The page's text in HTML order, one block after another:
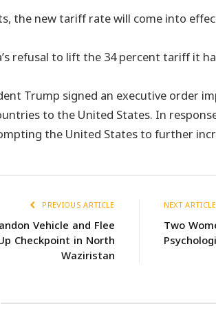
the new tariff rate will come into
refusal to lift the 34 percent tariff it
Trump signed an executive order
to the United States. In
the United States to further
PREVIOUS ARTICLE
Vehicle and Flee
Checkpoint in North
Waziristan
NEXT ARTICLE
Two